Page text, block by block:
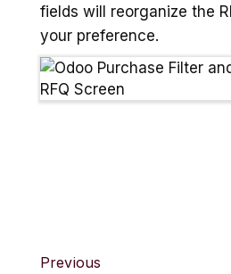
fields will reorganize the
your preference.
Previous